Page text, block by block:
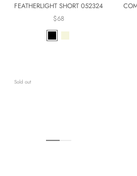
FEATHERLIGHT SHORT 052324
$68
Sold out